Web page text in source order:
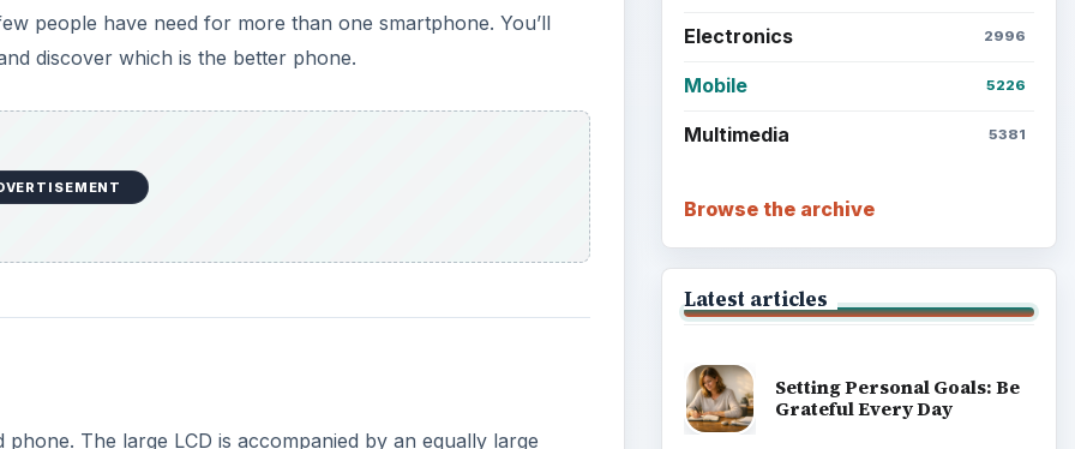
people have need for more than one smartphone. You’ll
discover which is the better phone.
The large LCD is accompanied by an equally large
Electronics 2996
Mobile 5226
Multimedia 5381
Browse the archive
Latest articles
Setting Personal Goals: Be
Grateful Every Day